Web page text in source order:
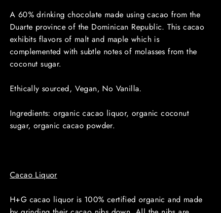
A 60% drinking chocolate made using cacao from the
Duarte province of the Dominican Republic. This cacao
exhibits flavors of malt and maple which is
complemented with subtle notes of molasses from the
coconut sugar.
Ethically sourced, Vegan, No Vanilla.
Ingredients: organic cacao liquor, organic coconut
sugar, organic cacao powder.
Cacao Liquor
H+G cacao liquor is 100% certified organic and made